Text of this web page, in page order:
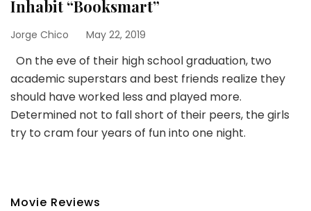
Inhabit “Booksmart”
Jorge Chico May 22, 2019
On the eve of their high school graduation, two
academic superstars and best friends realize they
should have worked less and played more.
Determined not to fall short of their peers, the girls
try to cram four years of fun into one night.
Movie Reviews